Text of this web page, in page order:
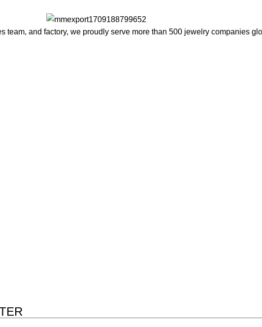
team, and factory, we proudly serve more than 500 jewelry companies